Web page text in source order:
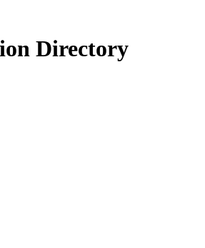
Directory